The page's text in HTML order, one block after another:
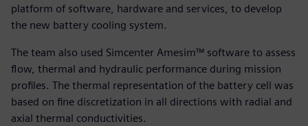
platform of software, hardware and services, to develop
the new battery cooling system.
The team also used Simcenter Amesim™ software to assess
flow, thermal and hydraulic performance during mission
profiles. The thermal representation of the battery cell was
based on fine discretization in all directions with radial and
axial thermal conductivities.